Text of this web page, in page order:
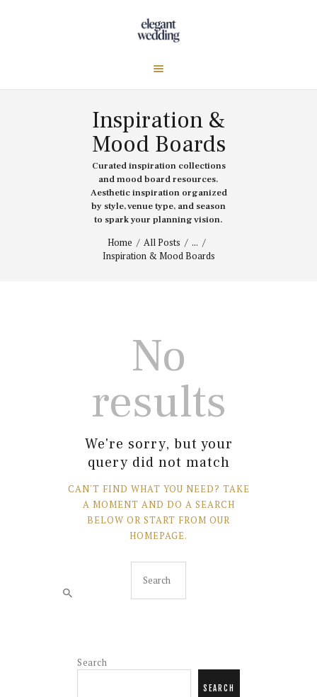
Inspiration &
Mood Boards
Curated inspiration collections
and mood board resources.
Aesthetic inspiration organized
by style, venue type, and season
to spark your planning vision.
Home All Posts
...
Inspiration & Mood Boards
No
results
We're sorry, but your
query did not match
CAN'T FIND WHAT YOU NEED? TAKE
A MOMENT AND DO A SEARCH
BELOW OR START FROM OUR
HOMEPAGE.
Search
SEARCH